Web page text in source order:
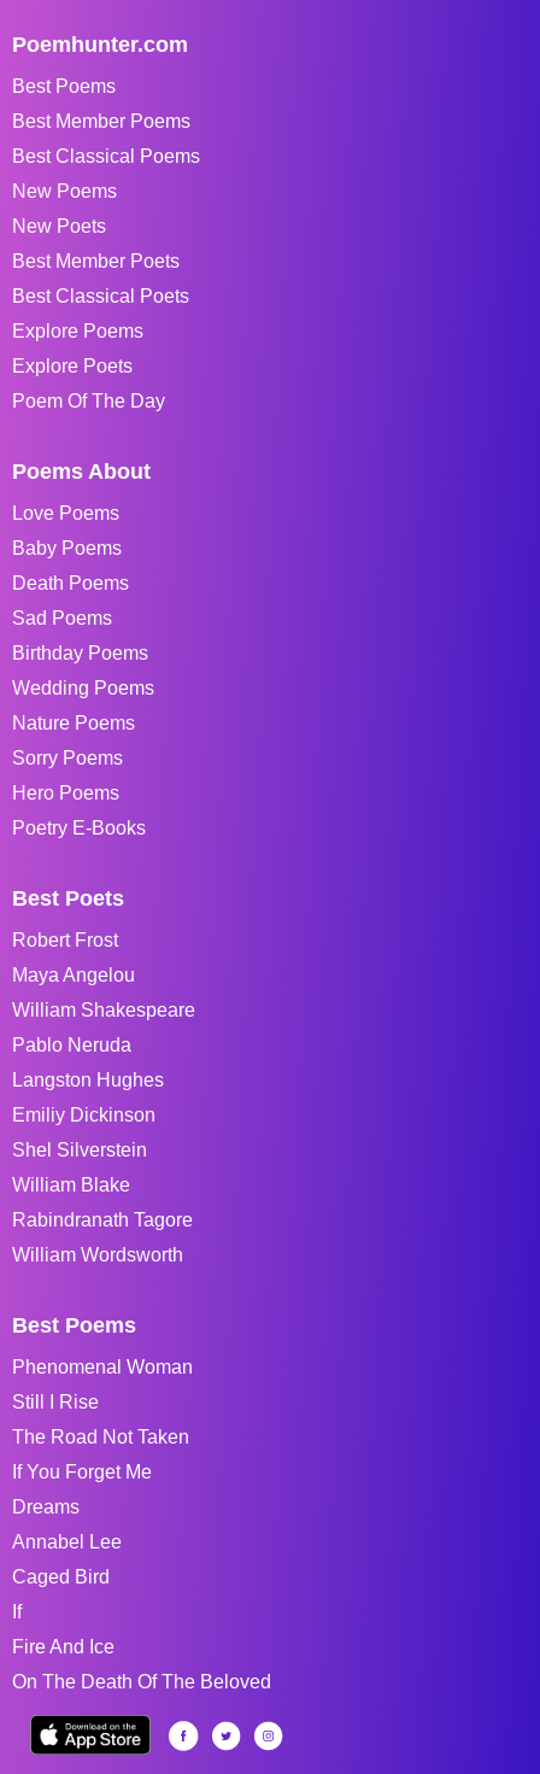
Poemhunter.com
Best Poems
Best Member Poems
Best Classical Poems
New Poems
New Poets
Best Member Poets
Best Classical Poets
Explore Poems
Explore Poets
Poem Of The Day
Poems About
Love Poems
Baby Poems
Death Poems
Sad Poems
Birthday Poems
Wedding Poems
Nature Poems
Sorry Poems
Hero Poems
Poetry E-Books
Best Poets
Robert Frost
Maya Angelou
William Shakespeare
Pablo Neruda
Langston Hughes
Emiliy Dickinson
Shel Silverstein
William Blake
Rabindranath Tagore
William Wordsworth
Best Poems
Phenomenal Woman
Still I Rise
The Road Not Taken
If You Forget Me
Dreams
Annabel Lee
Caged Bird
If
Fire And Ice
On The Death Of The Beloved